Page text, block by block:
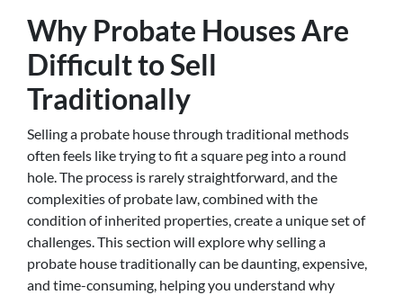
Why Probate Houses Are
Difficult to Sell
Traditionally
Selling a probate house through traditional methods
often feels like trying to fit a square peg into a round
hole. The process is rarely straightforward, and the
complexities of probate law, combined with the
condition of inherited properties, create a unique set of
challenges. This section will explore why selling a
probate house traditionally can be daunting, expensive,
and time-consuming, helping you understand why